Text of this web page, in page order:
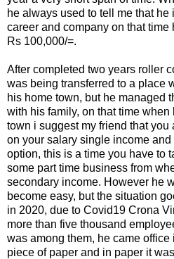
he always used to tell me that he
career and company on that time
Rs 100,000/=.
After completed two years roller
was being transferred to a place
his home town, but he managed
with his family, on that time
town i suggest my friend that
on your salary single income
option, this is a time you have to
some part time business from
secondary income. However he
become easy, but the situation
in 2020, due to Covid19 Crona
more than five thousand
was among them, he came
piece of paper and in paper it